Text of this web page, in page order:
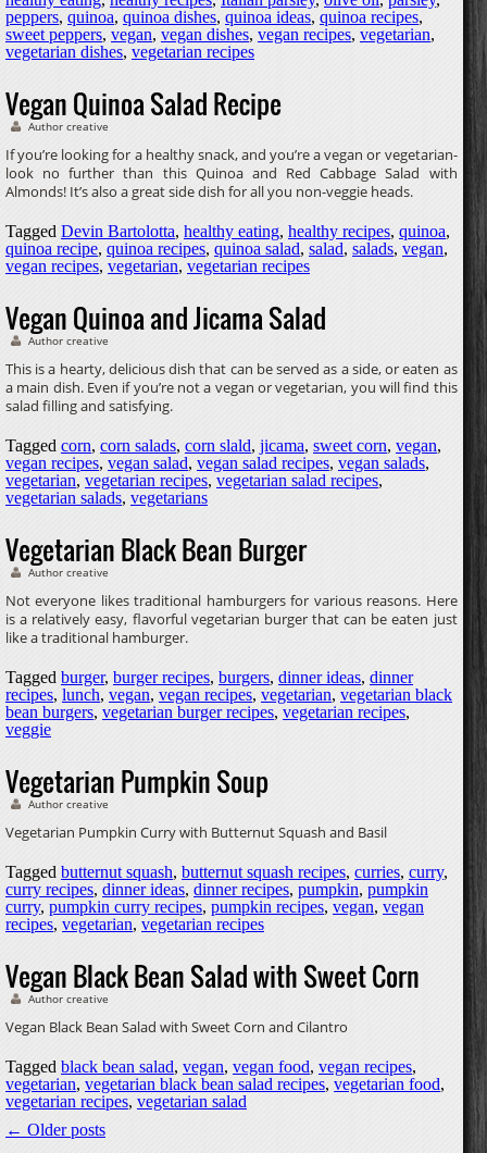
peppers, quinoa, quinoa dishes, quinoa ideas, quinoa recipes,
sweet peppers, vegan, vegan dishes, vegan recipes, vegetarian,
vegetarian dishes, vegetarian recipes
Vegan Quinoa Salad Recipe
Author creative
If you’re looking for a healthy snack, and you’re a vegan or vegetarian-
look no further than this Quinoa and Red Cabbage Salad with
Almonds! It’s also a great side dish for all you non-veggie heads.
Tagged Devin Bartolotta, healthy eating, healthy recipes, quinoa,
quinoa recipe, quinoa recipes, quinoa salad, salad, salads, vegan,
vegan recipes, vegetarian, vegetarian recipes
Vegan Quinoa and Jicama Salad
Author creative
This is a hearty, delicious dish that can be served as a side, or eaten as
a main dish. Even if you’re not a vegan or vegetarian, you will find this
salad filling and satisfying.
Tagged corn, corn salads, corn slald, jicama, sweet corn, vegan,
vegan recipes, vegan salad, vegan salad recipes, vegan salads,
vegetarian, vegetarian recipes, vegetarian salad recipes,
vegetarian salads, vegetarians
Vegetarian Black Bean Burger
Author creative
Not everyone likes traditional hamburgers for various reasons. Here
is a relatively easy, flavorful vegetarian burger that can be eaten just
like a traditional hamburger.
Tagged burger, burger recipes, burgers, dinner ideas, dinner
recipes, lunch, vegan, vegan recipes, vegetarian, vegetarian black
bean burgers, vegetarian burger recipes, vegetarian recipes,
veggie
Vegetarian Pumpkin Soup
Author creative
Vegetarian Pumpkin Curry with Butternut Squash and Basil
Tagged butternut squash, butternut squash recipes, curries, curry,
curry recipes, dinner ideas, dinner recipes, pumpkin, pumpkin
curry, pumpkin curry recipes, pumpkin recipes, vegan, vegan
recipes, vegetarian, vegetarian recipes
Vegan Black Bean Salad with Sweet Corn
Author creative
Vegan Black Bean Salad with Sweet Corn and Cilantro
Tagged black bean salad, vegan, vegan food, vegan recipes,
vegetarian, vegetarian black bean salad recipes, vegetarian food,
vegetarian recipes, vegetarian salad
← Older posts